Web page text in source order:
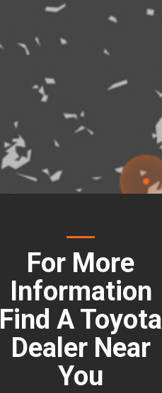
For More
Information
Find A Toyota
Dealer Near
You